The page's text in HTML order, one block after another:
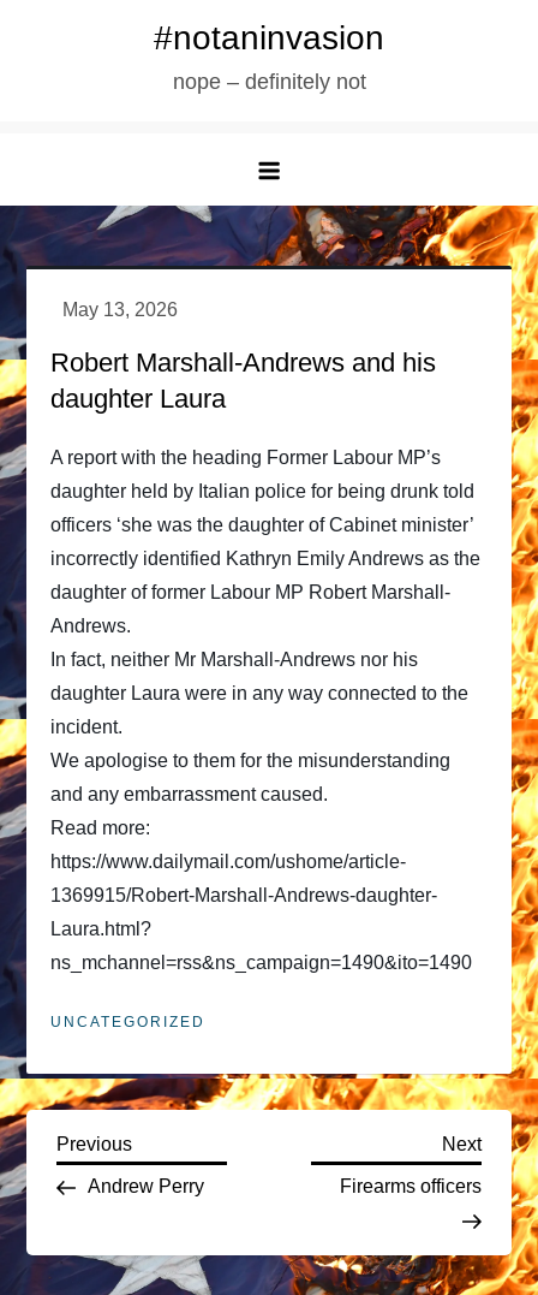
#notaninvasion
nope – definitely not
Robert Marshall-Andrews and his
daughter Laura
A report with the heading Former Labour MP’s
daughter held by Italian police for being drunk told
officers ‘she was the daughter of Cabinet minister’
incorrectly identified Kathryn Emily Andrews as the
daughter of former Labour MP Robert Marshall-
Andrews.
In fact, neither Mr Marshall-Andrews nor his
daughter Laura were in any way connected to the
incident.
We apologise to them for the misunderstanding
and any embarrassment caused.
Read more:
https://www.dailymail.com/ushome/article-
1369915/Robert-Marshall-Andrews-daughter-
Laura.html?
ns_mchannel=rss&ns_campaign=1490&ito=1490
UNCATEGORIZED
P
o
s
Previous
Post
Previous
Andrew Perry
Next
Post
Next
Firearms officers